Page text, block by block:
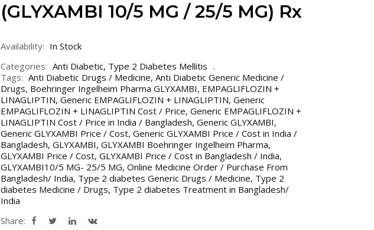
(GLYXAMBI 10/5 MG / 25/5 MG) Rx
Availability: In Stock
Categories: Anti Diabetic, Type 2 Diabetes Mellitis
Tags: Anti Diabetic Drugs / Medicine, Anti Diabetic Generic Medicine /
Drugs, Boehringer Ingelheim Pharma GLYXAMBI, EMPAGLIFLOZIN +
LINAGLIPTIN, Generic EMPAGLIFLOZIN + LINAGLIPTIN, Generic
EMPAGLIFLOZIN + LINAGLIPTIN Cost / Price, Generic EMPAGLIFLOZIN +
LINAGLIPTIN Cost / Price in India / Bangladesh, Generic GLYXAMBI,
Generic GLYXAMBI Price / Cost, Generic GLYXAMBI Price / Cost in India /
Bangladesh, GLYXAMBI, GLYXAMBI Boehringer Ingelheim Pharma,
GLYXAMBI Price / Cost, GLYXAMBI Price / Cost in Bangladesh / India,
GLYXAMBI10/5 MG- 25/5 MG, Online Medicine Order / Purchase From
Bangladesh/ India, Type 2 diabetes Generic Drugs / Medicine, Type 2
diabetes Medicine / Drugs, Type 2 diabetes Treatment in Bangladesh/
India
Share: